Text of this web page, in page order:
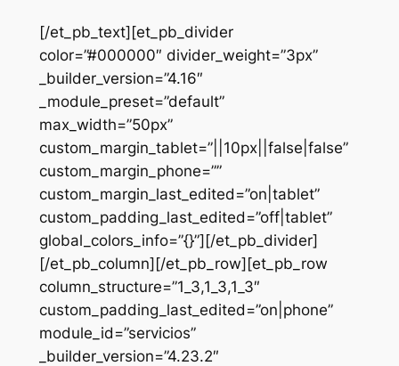
[/et_pb_text][et_pb_divider
color=”#000000″ divider_weight=”3px”
_builder_version=”4.16″
_module_preset=”default”
max_width=”50px”
custom_margin_tablet=”||10px||false|false”
custom_margin_phone=””
custom_margin_last_edited=”on|tablet”
custom_padding_last_edited=”off|tablet”
global_colors_info=”{}”][/et_pb_divider]
[/et_pb_column][/et_pb_row][et_pb_row
column_structure=”1_3,1_3,1_3″
custom_padding_last_edited=”on|phone”
module_id=”servicios”
_builder_version=”4.23.2″